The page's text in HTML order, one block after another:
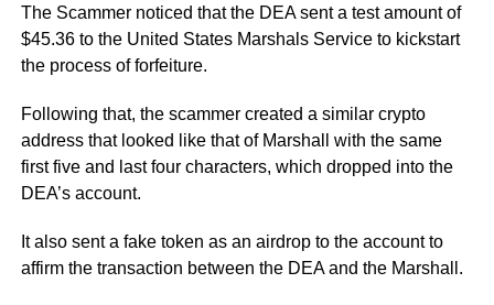
The Scammer noticed that the DEA sent a test amount of
$45.36 to the United States Marshals Service to kickstart
the process of forfeiture.
Following that, the scammer created a similar crypto
address that looked like that of Marshall with the same
first five and last four characters, which dropped into the
DEA’s account.
It also sent a fake token as an airdrop to the account to
affirm the transaction between the DEA and the Marshall.